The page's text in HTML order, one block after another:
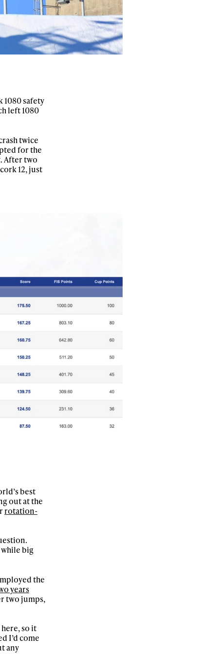
1080 safety
left 1080
twice
for the
After two
12, just
best
out at the
rotation-
big
the
years
two jumps,
here, so it
I’d come
any
share it with a third party.